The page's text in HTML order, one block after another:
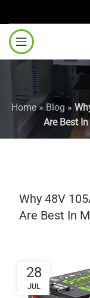
Home» Blog »
Are Best
Why 48V
Are Best In
28
JUL